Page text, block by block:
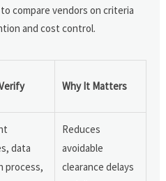
compare vendors on criteria
and cost control.
Why It Matters
data
process,
Reduces
avoidable
clearance delays